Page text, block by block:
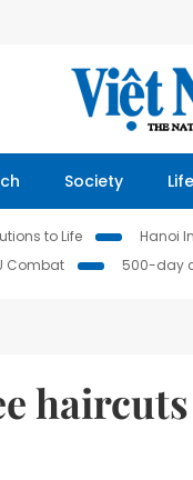
Society
to Life Hanoi
Combat 500-day